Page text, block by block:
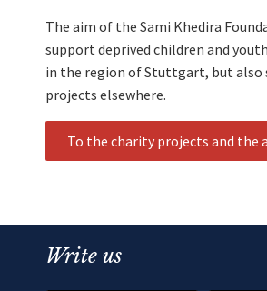
The aim of the Sami Khedira
support deprived children and
in the region of Stuttgart, but also
projects elsewhere.
To the charity projects and the
Write us